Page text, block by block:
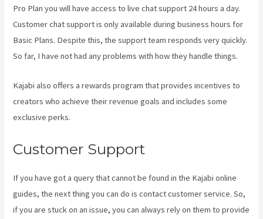
Pro Plan you will have access to live chat support 24 hours a day.
Customer chat support is only available during business hours for
Basic Plans. Despite this, the support team responds very quickly.
So far, I have not had any problems with how they handle things.
Kajabi also offers a rewards program that provides incentives to
creators who achieve their revenue goals and includes some
exclusive perks.
Customer Support
If you have got a query that cannot be found in the Kajabi online
guides, the next thing you can do is contact customer service. So,
if you are stuck on an issue, you can always rely on them to provide